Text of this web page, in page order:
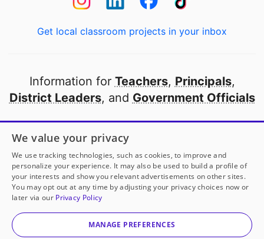
Get local classroom projects in your inbox
Information for Teachers, Principals,
District Leaders, and Government Officials
Open to every public school in America
thanks to
our partners
Partner with DonorsChoose
© 2000-2026 DonorsChoose, a 501(c)(3) not-for-profit
corporation.
We value your privacy
We use tracking technologies, such as cookies, to improve and
personalize your experience. It may also be used to build a profile of
your interests and show you relevant advertisements on other sites.
You may opt out at any time by adjusting your privacy choices now or
later via our Privacy Policy
MANAGE PREFERENCES